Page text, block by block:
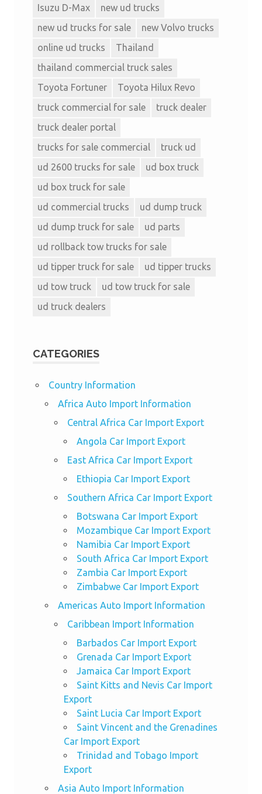
Isuzu D-Max
new ud trucks
new ud trucks for sale
new Volvo trucks
online ud trucks
Thailand
thailand commercial truck sales
Toyota Fortuner
Toyota Hilux Revo
truck commercial for sale
truck dealer
truck dealer portal
trucks for sale commercial
truck ud
ud 2600 trucks for sale
ud box truck
ud box truck for sale
ud commercial trucks
ud dump truck
ud dump truck for sale
ud parts
ud rollback tow trucks for sale
ud tipper truck for sale
ud tipper trucks
ud tow truck
ud tow truck for sale
ud truck dealers
CATEGORIES
Country Information
Africa Auto Import Information
Central Africa Car Import Export
Angola Car Import Export
East Africa Car Import Export
Ethiopia Car Import Export
Southern Africa Car Import Export
Botswana Car Import Export
Mozambique Car Import Export
Namibia Car Import Export
South Africa Car Import Export
Zambia Car Import Export
Zimbabwe Car Import Export
Americas Auto Import Information
Caribbean Import Information
Barbados Car Import Export
Grenada Car Import Export
Jamaica Car Import Export
Saint Kitts and Nevis Car Import
Export
Saint Lucia Car Import Export
Saint Vincent and the Grenadines
Car Import Export
Trinidad and Tobago Import
Export
Asia Auto Import Information